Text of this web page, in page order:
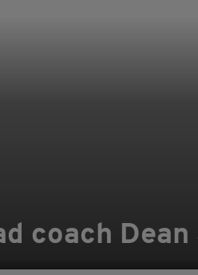
coach